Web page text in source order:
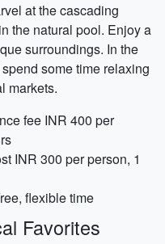
at the cascading
the natural pool. Enjoy a
surroundings. In the
some time relaxing
markets.
fee INR 400 per
INR 300 per person, 1
flexible time
Favorites